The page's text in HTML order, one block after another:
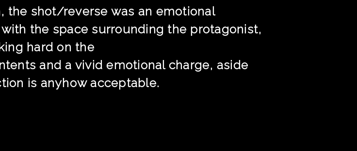
the shot/reverse was an emotional
the space surrounding the protagonist,
hard on the
and a vivid emotional charge, aside
is anyhow acceptable.